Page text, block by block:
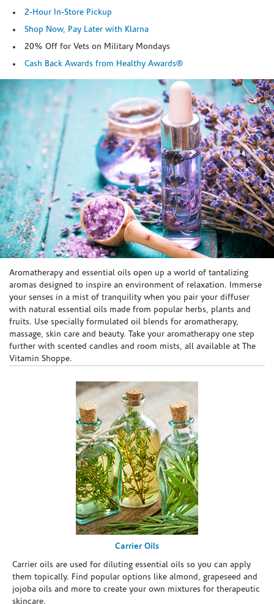
2-Hour In-Store Pickup
Shop Now, Pay Later with Klarna
20% Off for Vets on Military Mondays
Cash Back Awards from Healthy Awards®
Skip link
Aromatherapy and essential oils open up a world of tantalizing
aromas designed to inspire an environment of relaxation. Immerse
your senses in a mist of tranquility when you pair your diffuser
with natural essential oils made from popular herbs, plants and
fruits. Use specially formulated oil blends for aromatherapy,
massage, skin care and beauty. Take your aromatherapy one step
further with scented candles and room mists, all available at The
Vitamin Shoppe.
Carrier Oils
Carrier oils are used for diluting essential oils so you can apply
them topically. Find popular options like almond, grapeseed and
jojoba oils and more to create your own mixtures for therapeutic
skincare.